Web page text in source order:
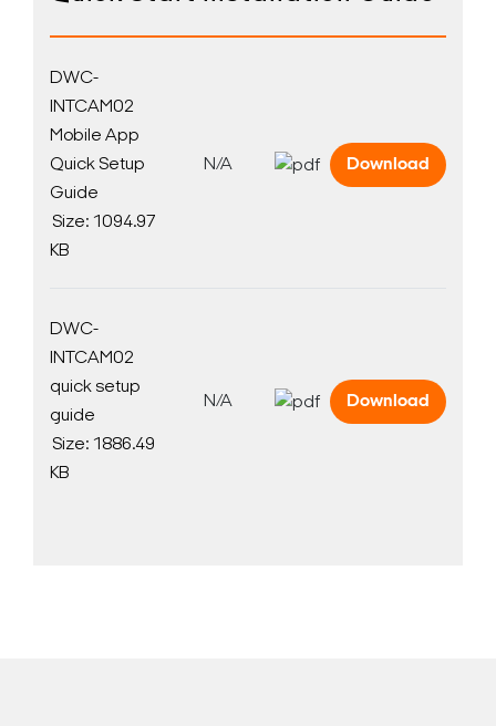
DWC-
INTCAM02
Mobile App
Quick Setup
Guide
Size: 1094.97
KB
N/A Download
DWC-
INTCAM02
quick setup
guide
Size: 1886.49
KB
N/A Download